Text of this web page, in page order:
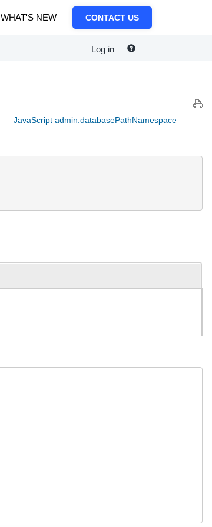
WHAT'S NEW CONTACT US
Log in
JavaScript admin.databasePathNamespace